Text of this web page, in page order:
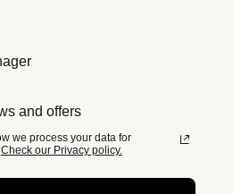
and offers
we process your data for
Check our Privacy policy.